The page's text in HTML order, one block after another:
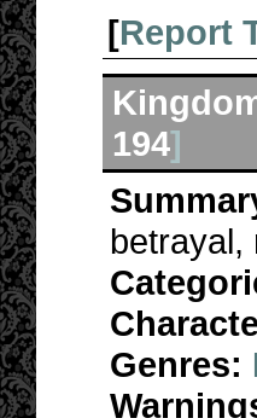
[Report
194]
betrayal,
Genres: